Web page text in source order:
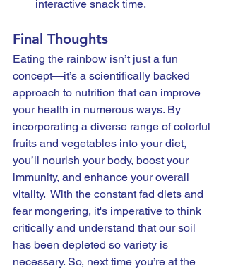
interactive snack time.
Final Thoughts
Eating the rainbow isn’t just a fun
concept—it’s a scientifically backed
approach to nutrition that can improve
your health in numerous ways. By
incorporating a diverse range of colorful
fruits and vegetables into your diet,
you’ll nourish your body, boost your
immunity, and enhance your overall
vitality.  With the constant fad diets and
fear mongering, it's imperative to think
critically and understand that our soil
has been depleted so variety is
necessary. So, next time you’re at the